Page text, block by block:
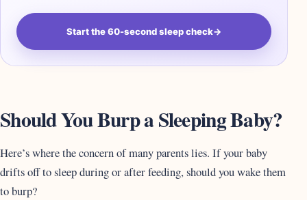
Start the 60-second sleep check→
Should You Burp a Sleeping Baby?
Here’s where the concern of many parents lies. If your baby
drifts off to sleep during or after feeding, should you wake them
to burp?